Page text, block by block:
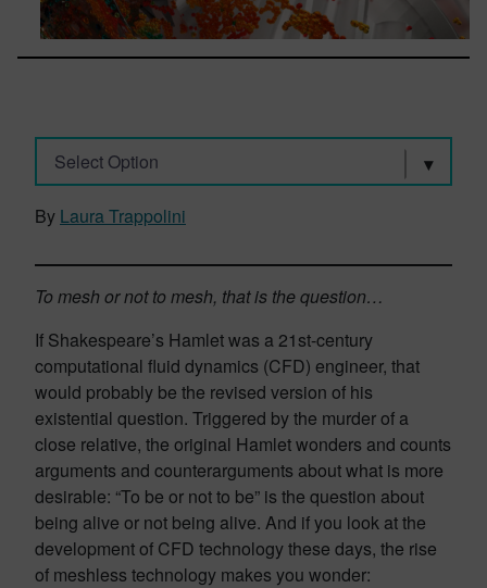
Select Option
By Laura Trappolini
To mesh or not to mesh, that is the question…
If Shakespeare’s Hamlet was a 21st-century
computational fluid dynamics (CFD) engineer, that
would probably be the revised version of his
existential question. Triggered by the murder of a
close relative, the original Hamlet wonders and counts
arguments and counterarguments about what is more
desirable: “To be or not to be” is the question about
being alive or not being alive. And if you look at the
development of CFD technology these days, the rise
of meshless technology makes you wonder: